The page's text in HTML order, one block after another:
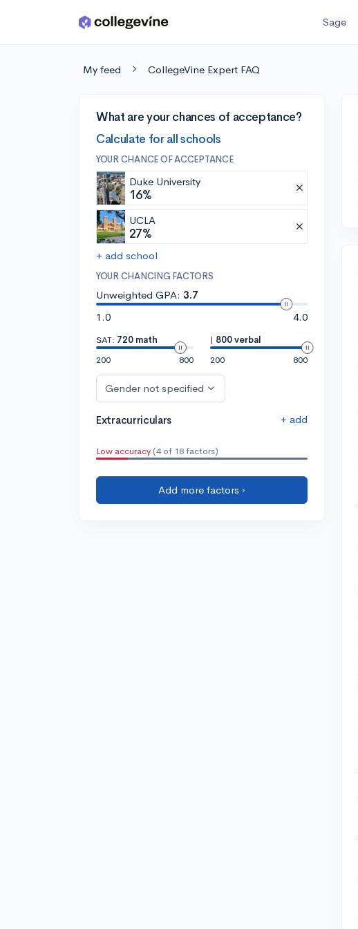
Skip to main content Sage
My feed CollegeVine Expert FAQ
What are your chances of acceptance?
Calculate for all schools
YOUR CHANCE OF ACCEPTANCE
Duke University
16%
UCLA
27%
+ add school
YOUR CHANCING FACTORS
Unweighted GPA: 3.7
1.0
4.0
SAT: 720 math
200
800
| 800 verbal
200
800
Gender not specified
Extracurriculars + add
Low accuracy (4 of 18 factors)
Add more factors ›